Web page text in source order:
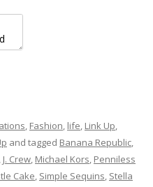
, Fashion, life, Link Up,
and tagged Banana Republic,
, J. Crew, Michael Kors, Penniless
Cake, Simple Sequins, Stella